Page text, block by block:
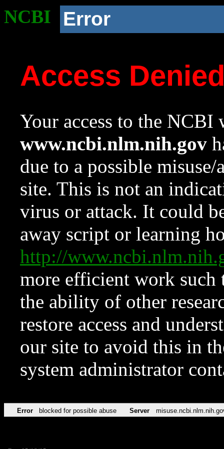
NCBI Error
Access
Your access to the NCBI
www.ncbi.nlm.nih.gov
due to a possible
site. This is not an
virus or attack. It could
away script or learning
http://
more efficient work such
the ability of other
restore access and
our site to avoid this in
system administrator
Error blocked for possible abuse Server